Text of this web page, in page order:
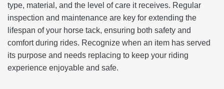
type, material, and the level of care it receives. Regular
inspection and maintenance are key for extending the
lifespan of your horse tack, ensuring both safety and
comfort during rides. Recognize when an item has served
its purpose and needs replacing to keep your riding
experience enjoyable and safe.